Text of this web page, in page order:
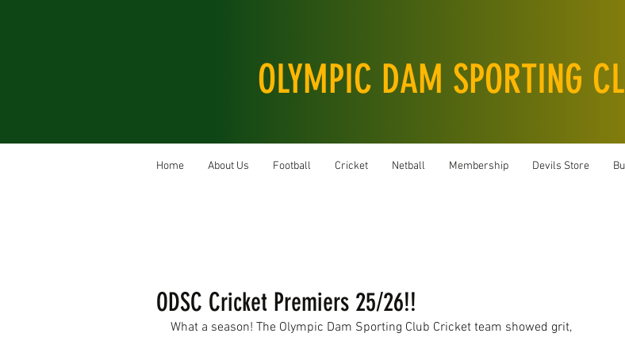
OLYMPIC DAM SPORTING
Home About Us Football Cricket Netball Membership Devils Store
ODSC Cricket Premiers 25/26!!
What a season! The Olympic Dam Sporting Club Cricket team showed grit,